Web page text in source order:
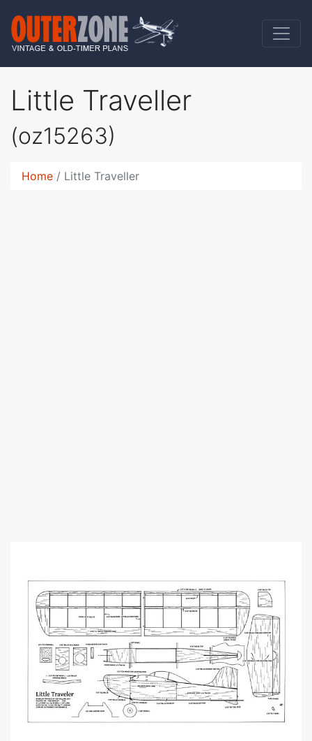
Little Traveller
(oz15263)
Home Little Traveller